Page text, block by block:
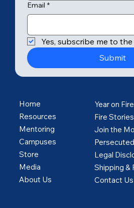
Email *
Yes, subscribe me to the
Submit
Home
Resources
Mentoring
Campuses
Store
Media
About Us
Year on Fire
Fire Stories
Join the
Legal
Shipping &
Contact Us